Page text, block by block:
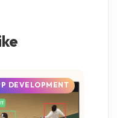
DEVELOPMENT